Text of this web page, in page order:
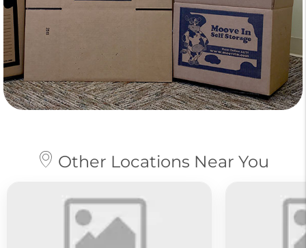
Other Locations Near You